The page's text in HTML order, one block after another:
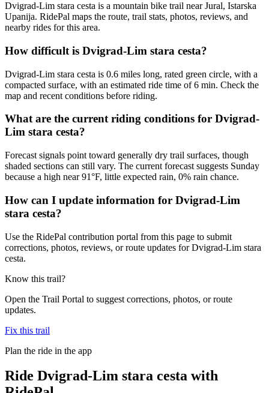
Dvigrad-Lim stara cesta is a mountain bike trail near Jural, Istarska
Upanija. RidePal maps the route, trail stats, photos, reviews, and
nearby rides for this area.
How difficult is Dvigrad-Lim stara cesta?
Dvigrad-Lim stara cesta is 0.6 miles long, rated green circle, with a
compacted surface, with an estimated ride time of 6 min. Check the
map and recent conditions before riding.
What are the current riding conditions for Dvigrad-
Lim stara cesta?
Forecast signals point toward generally dry trail surfaces, though
shaded sections can still vary. The current forecast suggests Sunday
because a high near 91°F, little expected rain, 0% rain chance.
How can I update information for Dvigrad-Lim
stara cesta?
Use the RidePal contribution portal from this page to submit
corrections, photos, reviews, or route updates for Dvigrad-Lim stara
cesta.
Know this trail?
Open the Trail Portal to suggest corrections, photos, or route
updates.
Fix this trail
Plan the ride in the app
Ride Dvigrad-Lim stara cesta with